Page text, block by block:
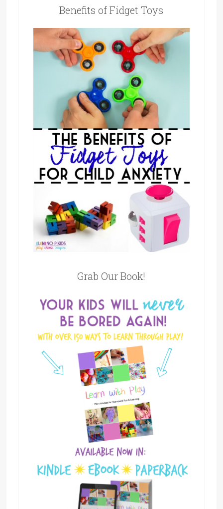
Benefits of Fidget Toys
Grab Our Book!